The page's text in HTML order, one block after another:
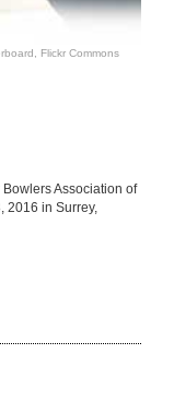
Flickr Commons
Association of
2016 in Surrey,